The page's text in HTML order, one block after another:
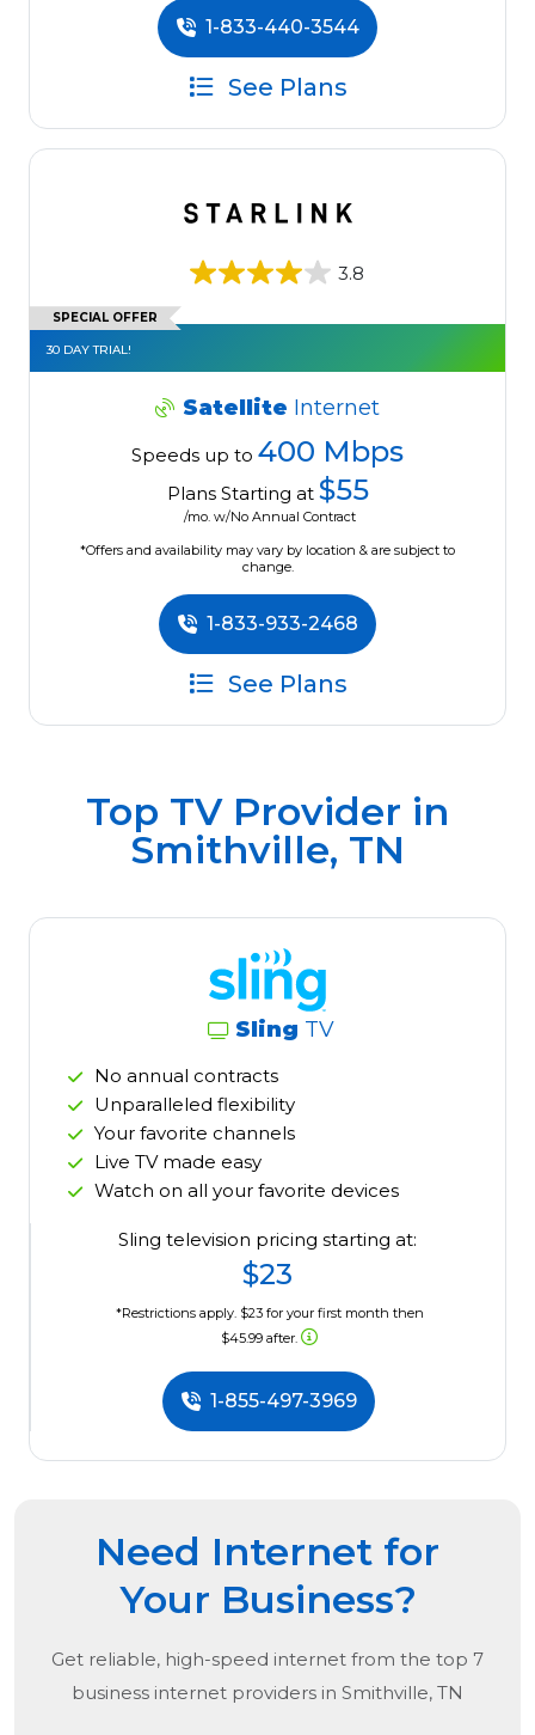
1-833-440-3544
See Plans
3.8
SPECIAL OFFER
30 DAY TRIAL!
Satellite Internet
Speeds up to 400 Mbps
Plans Starting at $55
/mo. w/No Annual Contract
*Offers and availability may vary by location & are subject to
change.
1-833-933-2468
See Plans
Top TV Provider in
Smithville, TN
Sling TV
No annual contracts
Unparalleled flexibility
Your favorite channels
Live TV made easy
Watch on all your favorite devices
Sling television pricing starting at:
$23
*Restrictions apply. $23 for your first month then
$45.99 after.
1-855-497-3969
Need Internet for
Your Business?
Get reliable, high-speed internet from the top 7
business internet providers in Smithville, TN